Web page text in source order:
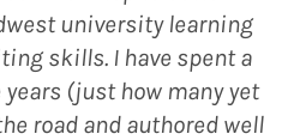
university learning
skills. I have spent a
(just how many yet
road and authored well